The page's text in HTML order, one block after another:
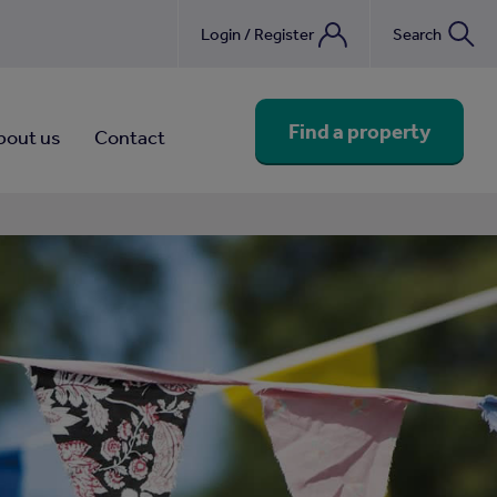
Login / Register Search
us Contact Find a property